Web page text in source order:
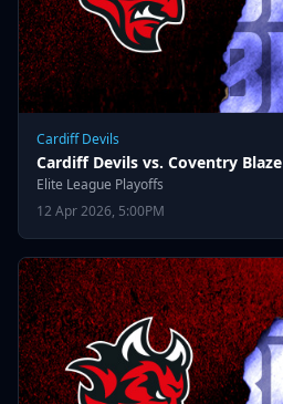
Cardiff Devils
Cardiff Devils vs. Coventry Blaze
Elite League Playoffs
12 Apr 2026, 5:00PM